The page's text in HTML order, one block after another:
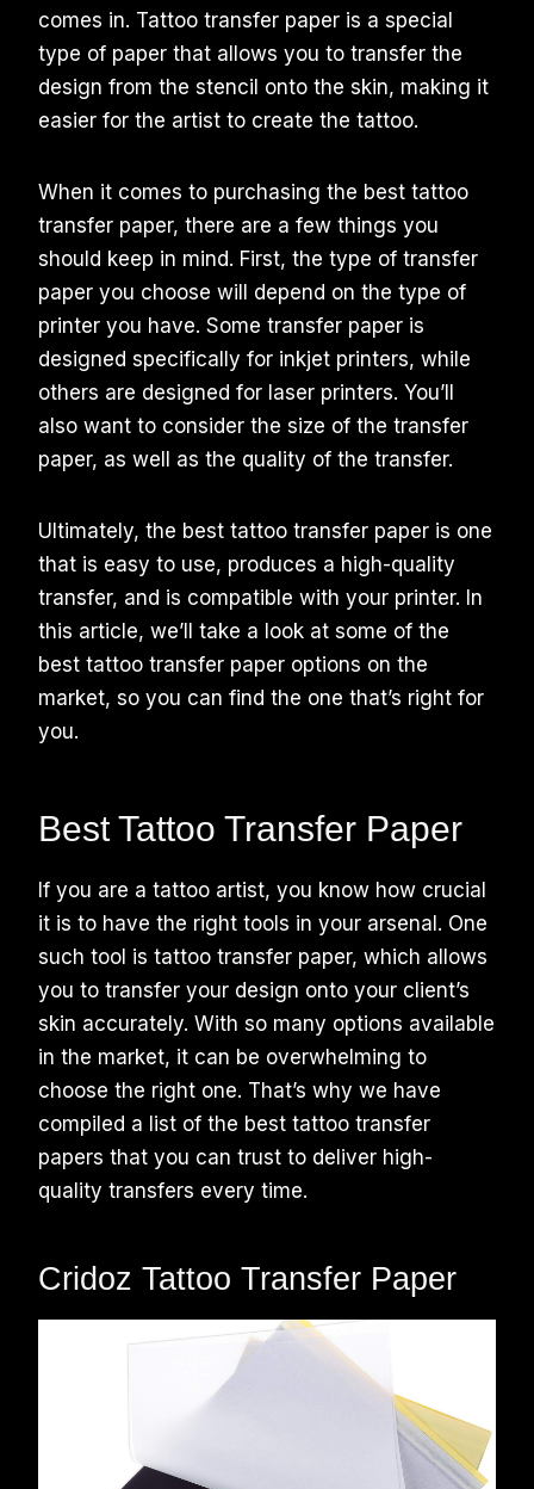
comes in. Tattoo transfer paper is a special
type of paper that allows you to transfer the
design from the stencil onto the skin, making it
easier for the artist to create the tattoo.
When it comes to purchasing the best tattoo
transfer paper, there are a few things you
should keep in mind. First, the type of transfer
paper you choose will depend on the type of
printer you have. Some transfer paper is
designed specifically for inkjet printers, while
others are designed for laser printers. You’ll
also want to consider the size of the transfer
paper, as well as the quality of the transfer.
Ultimately, the best tattoo transfer paper is one
that is easy to use, produces a high-quality
transfer, and is compatible with your printer. In
this article, we’ll take a look at some of the
best tattoo transfer paper options on the
market, so you can find the one that’s right for
you.
Best Tattoo Transfer Paper
If you are a tattoo artist, you know how crucial
it is to have the right tools in your arsenal. One
such tool is tattoo transfer paper, which allows
you to transfer your design onto your client’s
skin accurately. With so many options available
in the market, it can be overwhelming to
choose the right one. That’s why we have
compiled a list of the best tattoo transfer
papers that you can trust to deliver high-
quality transfers every time.
Cridoz Tattoo Transfer Paper